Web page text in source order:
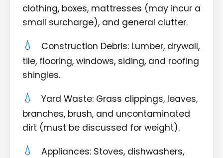
clothing, boxes, mattresses (may incur a
small surcharge), and general clutter.
Construction Debris: Lumber, drywall,
tile, flooring, windows, siding, and roofing
shingles.
Yard Waste: Grass clippings, leaves,
branches, brush, and uncontaminated
dirt (must be discussed for weight).
Appliances: Stoves, dishwashers,